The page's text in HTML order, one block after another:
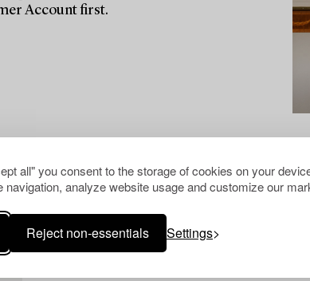
all" you consent to the storage of cookies on your
navigation, analyze website usage and customize our
Reject non-essentials Settings
Account first.